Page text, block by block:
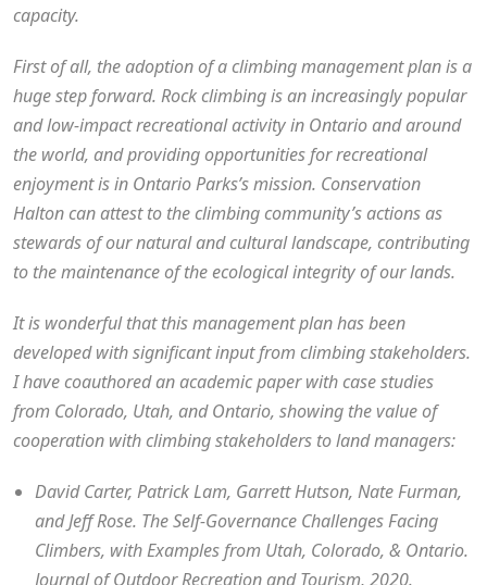
capacity.
First of all, the adoption of a climbing management plan is a
huge step forward. Rock climbing is an increasingly popular
and low-impact recreational activity in Ontario and around
the world, and providing opportunities for recreational
enjoyment is in Ontario Parks’s mission. Conservation
Halton can attest to the climbing community’s actions as
stewards of our natural and cultural landscape, contributing
to the maintenance of the ecological integrity of our lands.
It is wonderful that this management plan has been
developed with significant input from climbing stakeholders.
I have coauthored an academic paper with case studies
from Colorado, Utah, and Ontario, showing the value of
cooperation with climbing stakeholders to land managers:
David Carter, Patrick Lam, Garrett Hutson, Nate Furman,
and Jeff Rose. The Self-Governance Challenges Facing
Climbers, with Examples from Utah, Colorado, & Ontario.
Journal of Outdoor Recreation and Tourism, 2020.